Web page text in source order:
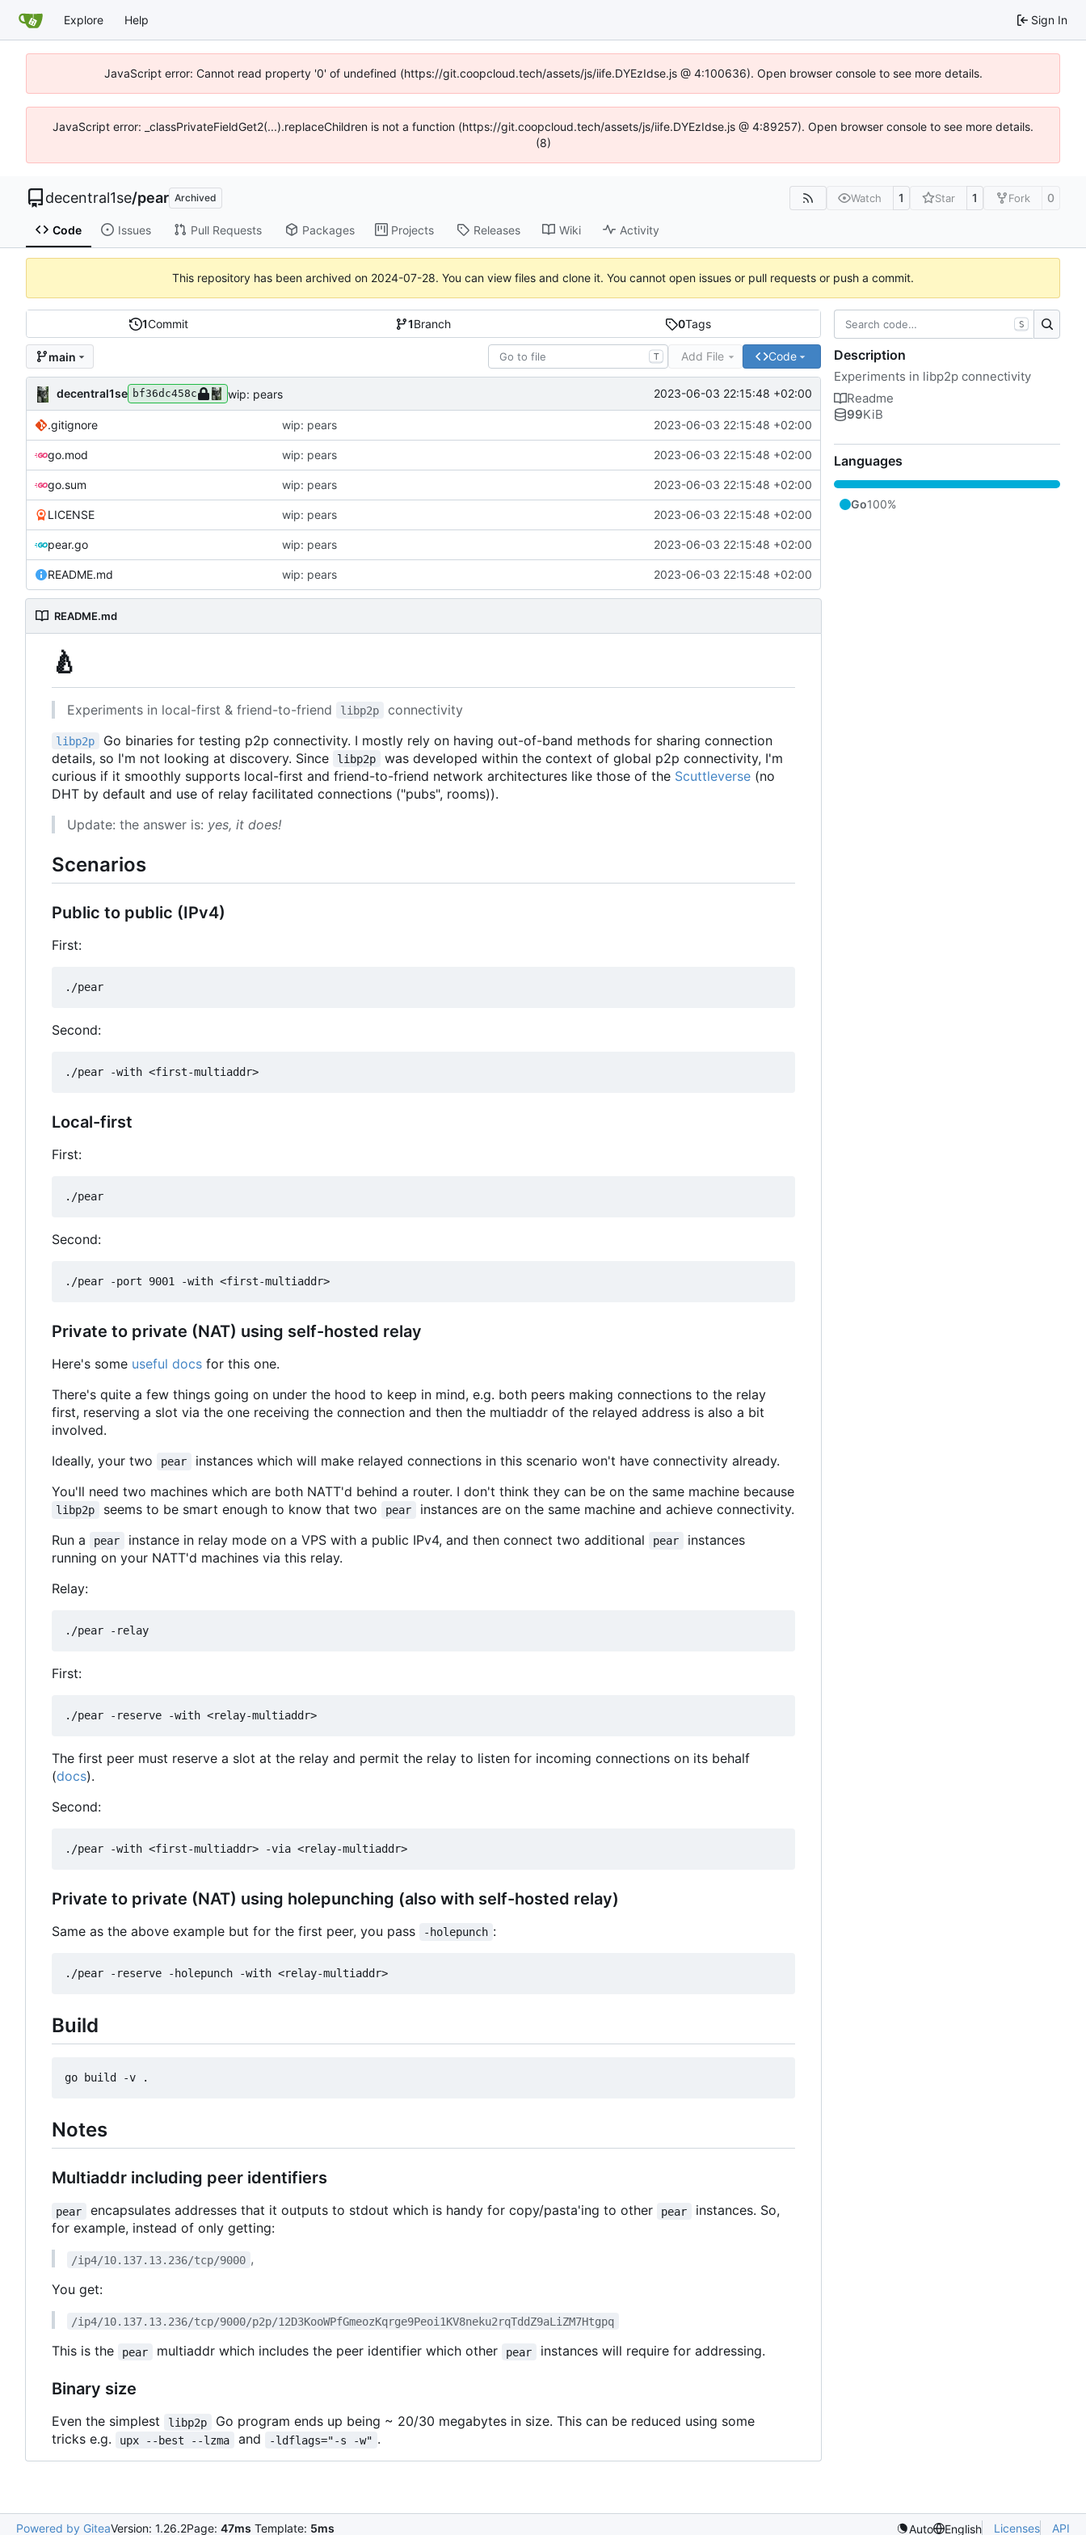
Explore Help Sign In
JavaScript error: Cannot read property '0' of undefined (https://git.coopcloud.tech/assets/js/iife.DYEzIdse.js @ 4:100636). Open browser console to see more details.
JavaScript error: _classPrivateFieldGet2(...).replaceChildren is not a function (https://git.coopcloud.tech/assets/js/iife.DYEzIdse.js @ 4:89257). Open browser console to see more details.
(8)
decentral1se/pear Archived Watch 1 Star 1 Fork 0
Code Issues Pull Requests Packages Projects Releases Wiki Activity
This repository has been archived on 2024-07-28. You can view files and clone it. You cannot open issues or pull requests or push a commit.
1Commit 1Branch 0Tags
main T Add File Code
decentral1se bf36dc458c wip: pears 2023-06-03 22:15:48 +02:00
.gitignore wip: pears 2023-06-03 22:15:48 +02:00
go.mod wip: pears 2023-06-03 22:15:48 +02:00
go.sum wip: pears 2023-06-03 22:15:48 +02:00
LICENSE wip: pears 2023-06-03 22:15:48 +02:00
pear.go wip: pears 2023-06-03 22:15:48 +02:00
README.md wip: pears 2023-06-03 22:15:48 +02:00
README.md
🍐
Experiments in local-first & friend-to-friend libp2p connectivity
libp2p
Go binaries for testing p2p connectivity. I mostly rely on having out-of-band methods for sharing connection
details, so I'm not looking at discovery. Since
libp2p
was developed within the context of global p2p connectivity, I'm
curious if it smoothly supports local-first and friend-to-friend network architectures like those of the Scuttleverse (no
DHT by default and use of relay facilitated connections ("pubs", rooms)).
Update: the answer is: yes, it does!
Scenarios
Public to public (IPv4)
First:
Second:
Local-first
First:
Second:
Private to private (NAT) using self-hosted relay
Here's some useful docs for this one.
There's quite a few things going on under the hood to keep in mind, e.g. both peers making connections to the relay
first, reserving a slot via the one receiving the connection and then the multiaddr of the relayed address is also a bit
involved.
Ideally, your two
pear
instances which will make relayed connections in this scenario won't have connectivity already.
You'll need two machines which are both NATT'd behind a router. I don't think they can be on the same machine because
libp2p seems to be smart enough to know that two pear
instances are on the same machine and achieve connectivity.
Run a
pear instance in relay mode on a VPS with a public IPv4, and then connect two additional pear
instances
running on your NATT'd machines via this relay.
Relay:
First:
The first peer must reserve a slot at the relay and permit the relay to listen for incoming connections on its behalf
(docs).
Second:
Private to private (NAT) using holepunching (also with self-hosted relay)
Same as the above example but for the first peer, you pass -holepunch :
Build
Notes
Multiaddr including peer identifiers
pear encapsulates addresses that it outputs to stdout which is handy for copy/pasta'ing to other pear
instances. So,
for example, instead of only getting:
/ip4/10.137.13.236/tcp/9000 ,
You get:
/ip4/10.137.13.236/tcp/9000/p2p/12D3KooWPfGmeozKqrge9Peoi1KV8neku2rqTddZ9aLiZM7Htgpq
This is the pear multiaddr which includes the peer identifier which other pear instances will require for addressing.
Binary size
Even the simplest libp2p
Go program ends up being ~ 20/30 megabytes in size. This can be reduced using some
tricks e.g.
upx --best --lzma and -ldflags="-s -w" .
S
Description
Experiments in libp2p connectivity
Readme
99KiB
Languages
Go100%
Powered by GiteaVersion: 1.26.2Page: 47ms Template: 5ms Auto English Licenses API